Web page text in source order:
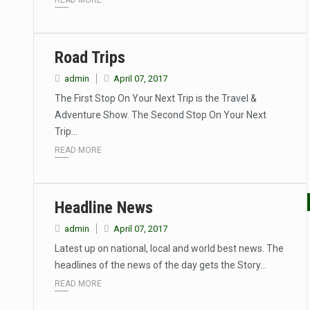
Road Trips
admin April 07, 2017
The First Stop On Your Next Trip is the Travel &
Adventure Show. The Second Stop On Your Next
Trip…
READ MORE
Headline News
admin April 07, 2017
Latest up on national, local and world best news. The
headlines of the news of the day gets the Story…
READ MORE